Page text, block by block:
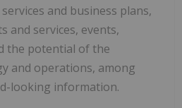
and business plans,
and services, events,
the potential of the
and operations, among
looking information.